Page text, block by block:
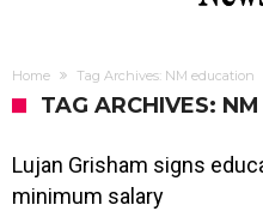
Home Tag Archives: NM education
TAG ARCHIVES:
Lujan Grisham signs
minimum salary